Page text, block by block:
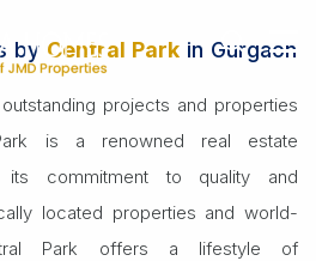
Park
by Central Park in Gurgaon
projects and properties
is a renowned real estate
commitment to quality and
located properties and world-
Park offers a lifestyle of